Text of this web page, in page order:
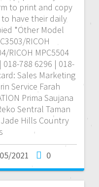
to print and copy
have their daily
*Other Model
RICOH
RICOH MPC5504
788 6296 | 018-
Sales Marketing
Service Farah
Prima Saujana
Sentral Taman
Hills Country
2021 0